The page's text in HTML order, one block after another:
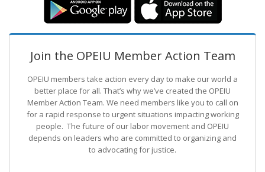
Join the OPEIU Member Action Team
OPEIU members take action every day to make our world a
better place for all. That’s why we’ve created the OPEIU
Member Action Team. We need members like you to call on
for a rapid response to urgent situations impacting working
people. The future of our labor movement and OPEIU
depends on leaders who are committed to organizing and
to advocating for justice.